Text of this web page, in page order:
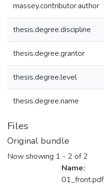
massey.contributor.author
thesis.degree.discipline
thesis.degree.grantor
thesis.degree.level
thesis.degree.name
Files
Original bundle
Now showing 1 - 2 of 2
Name:
01_front.pdf